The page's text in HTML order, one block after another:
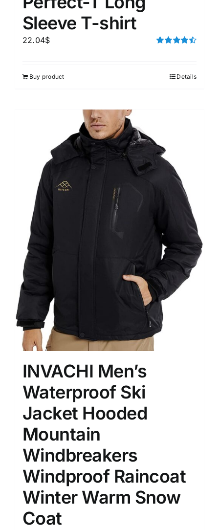
Sleeve T-shirt
22.04$
Buy product Details
INVACHI Men’s
Waterproof Ski
Jacket Hooded
Mountain
Windbreakers
Windproof Raincoat
Winter Warm Snow
Coat